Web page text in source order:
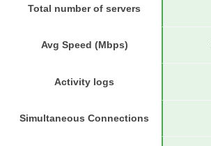
Total number of servers
Avg Speed (Mbps)
Activity logs
Simultaneous Connections